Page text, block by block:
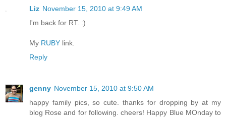
Liz November 15, 2010 at 9:49 AM
I'm back for RT. :)
My RUBY link.
Reply
genny November 15, 2010 at 9:50 AM
happy family pics, so cute. thanks for dropping by at my
blog Rose and for following. cheers! Happy Blue MOnday to